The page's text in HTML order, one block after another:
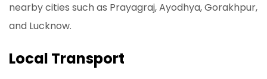
nearby cities such as Prayagraj, Ayodhya, Gorakhpur,
and Lucknow.
Local Transport